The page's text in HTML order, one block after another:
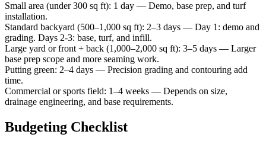
Small area (under 300 sq ft): 1 day — Demo, base prep, and turf
installation.
Standard backyard (500–1,000 sq ft): 2–3 days — Day 1: demo and
grading. Days 2-3: base, turf, and infill.
Large yard or front + back (1,000–2,000 sq ft): 3–5 days — Larger
base prep scope and more seaming work.
Putting green: 2–4 days — Precision grading and contouring add
time.
Commercial or sports field: 1–4 weeks — Depends on size,
drainage engineering, and base requirements.
Budgeting Checklist